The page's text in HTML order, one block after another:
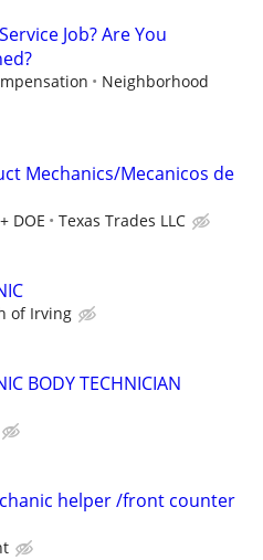
Job? Are You
Neighborhood
Mechanics/Mecanicos de
DOE Texas Trades LLC
of Irving
BODY TECHNICIAN
helper /front counter